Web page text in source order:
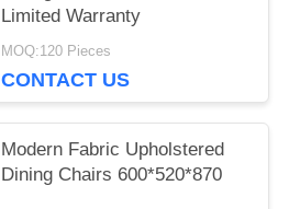
Limited Warranty
MOQ:120 Pieces
CONTACT US
Modern Fabric Upholstered
Dining Chairs 600*520*870